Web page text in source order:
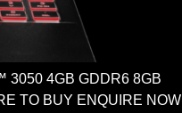
3050 4GB GDDR6 8GB
TO BUY ENQUIRE NOW